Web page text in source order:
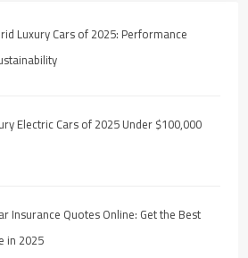
Luxury Cars of 2025: Performance
Electric Cars of 2025 Under $100,000
Insurance Quotes Online: Get the Best
in 2025